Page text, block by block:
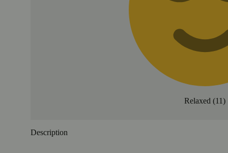
Relaxed (11)
Description